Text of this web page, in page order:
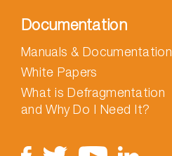
Documentation
Manuals & Documentation
White Papers
What is Defragmentation
and Why Do I Need It?